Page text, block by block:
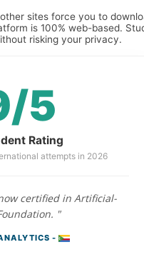
sites force you to
is 100% web-based.
risking your privacy.
5
Rating
attempts in 2026
certified in Artificial-
"
-